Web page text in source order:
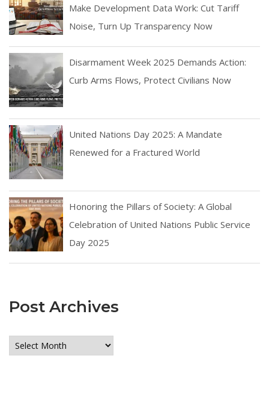
Make Development Data Work: Cut Tariff
Noise, Turn Up Transparency Now
Disarmament Week 2025 Demands Action:
Curb Arms Flows, Protect Civilians Now
United Nations Day 2025: A Mandate
Renewed for a Fractured World
Honoring the Pillars of Society: A Global
Celebration of United Nations Public Service
Day 2025
Post Archives
Post
Archives